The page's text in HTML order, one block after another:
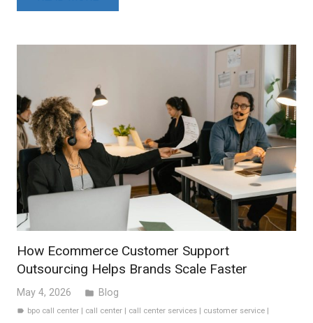
How Ecommerce Customer Support
Outsourcing Helps Brands Scale Faster
May 4, 2026 folder Blog
label bpo call center | call center | call center services | customer service |